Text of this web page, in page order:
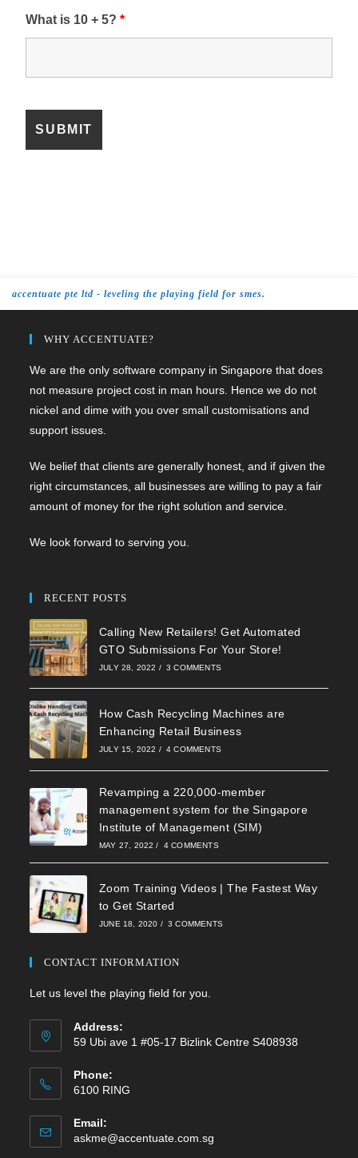
What is 10 + 5?*
accentuate pte ltd - leveling the playing field for smes.
WHY ACCENTUATE?
We are the only software company in Singapore that does
not measure project cost in man hours. Hence we do not
nickel and dime with you over small customisations and
support issues.
We belief that clients are generally honest, and if given the
right circumstances, all businesses are willing to pay a fair
amount of money for the right solution and service.
We look forward to serving you.
RECENT POSTS
Calling New Retailers! Get Automated
GTO Submissions For Your Store!
JULY 28, 2022 / 3 COMMENTS
How Cash Recycling Machines are
Enhancing Retail Business
JULY 15, 2022 / 4 COMMENTS
Revamping a 220,000-member
management system for the Singapore
Institute of Management (SIM)
MAY 27, 2022 / 4 COMMENTS
Zoom Training Videos | The Fastest Way
to Get Started
JUNE 18, 2020 / 3 COMMENTS
CONTACT INFORMATION
Let us level the playing field for you.
Address:
59 Ubi ave 1 #05-17 Bizlink Centre S408938
Phone:
6100 RING
Email:
askme@accentuate.com.sg